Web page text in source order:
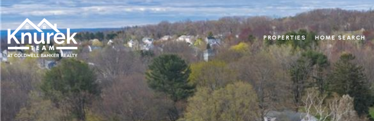
PROPERTIES HOME SEARCH